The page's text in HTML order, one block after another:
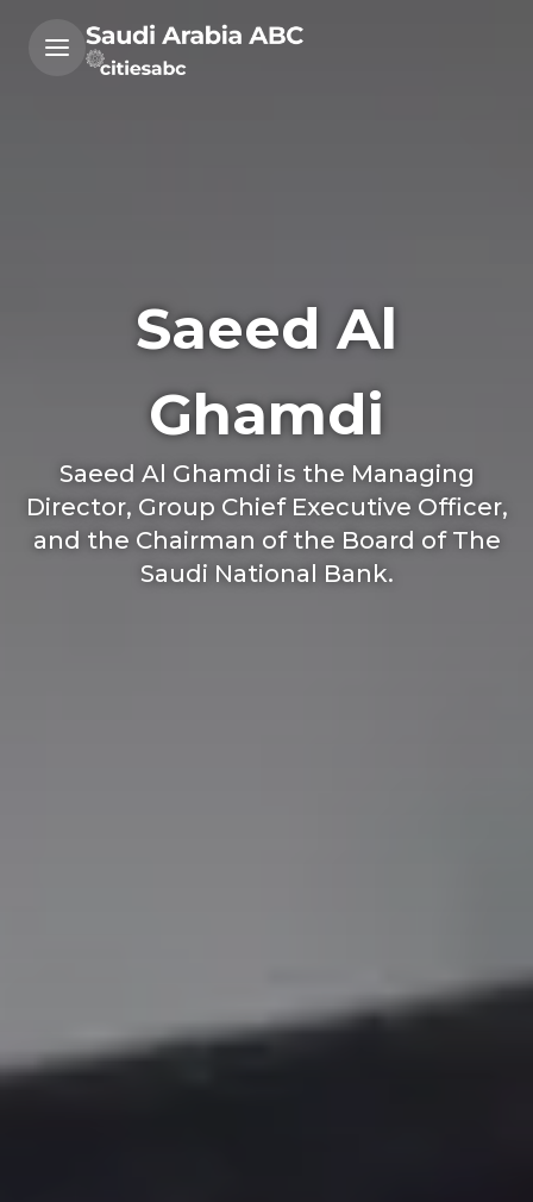
Saeed Al
Ghamdi
Saeed Al Ghamdi is the Managing
Director, Group Chief Executive Officer,
and the Chairman of the Board of The
Saudi National Bank.